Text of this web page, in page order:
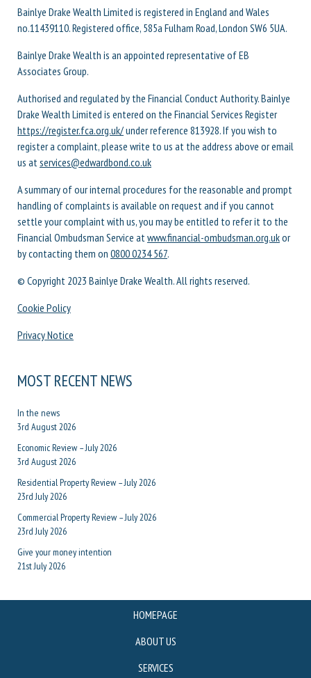
Bainlye Drake Wealth Limited is registered in England and Wales
no.11439110. Registered office, 585a Fulham Road, London SW6 5UA.
Bainlye Drake Wealth is an appointed representative of EB
Associates Group.
Authorised and regulated by the Financial Conduct Authority. Bainlye
Drake Wealth Limited is entered on the Financial Services Register
https://register.fca.org.uk/under reference 813928. If you wish to
register a complaint, please write to us at the address above or email
us atservices@edwardbond.co.uk
A summary of our internal procedures for the reasonable and prompt
handling of complaints is available on request and if you cannot
settle your complaint with us, you may be entitled to refer it to the
Financial Ombudsman Service atwww.financial-ombudsman.org.ukor
by contacting them on 0800 0234 567.
© Copyright 2023 Bainlye Drake Wealth. All rights reserved.
Cookie Policy
Privacy Notice
MOST RECENT NEWS
In the news
3rd August 2026
Economic Review – July 2026
3rd August 2026
Residential Property Review – July 2026
23rd July 2026
Commercial Property Review – July 2026
23rd July 2026
Give your money intention
21st July 2026
HOMEPAGE
ABOUT US
SERVICES